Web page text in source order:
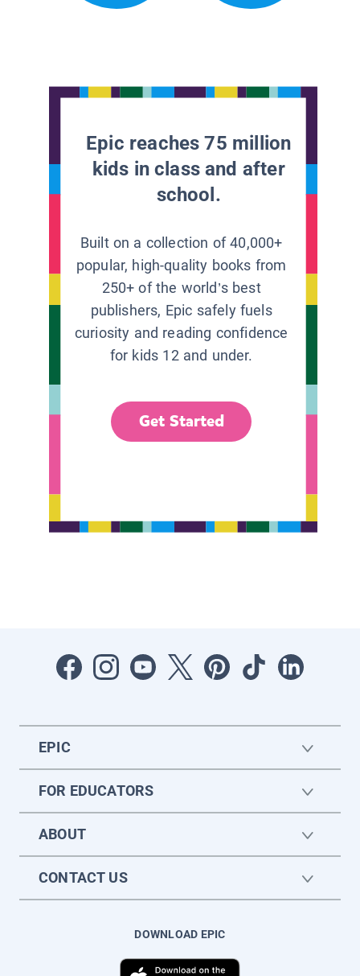
Epic reaches 75 million
kids in class and after
school.
Built on a collection of 40,000+
popular, high-quality books from
250+ of the world’s best
publishers, Epic safely fuels
curiosity and reading confidence
for kids 12 and under.
Get Started
EPIC
FOR EDUCATORS
ABOUT
CONTACT US
DOWNLOAD EPIC